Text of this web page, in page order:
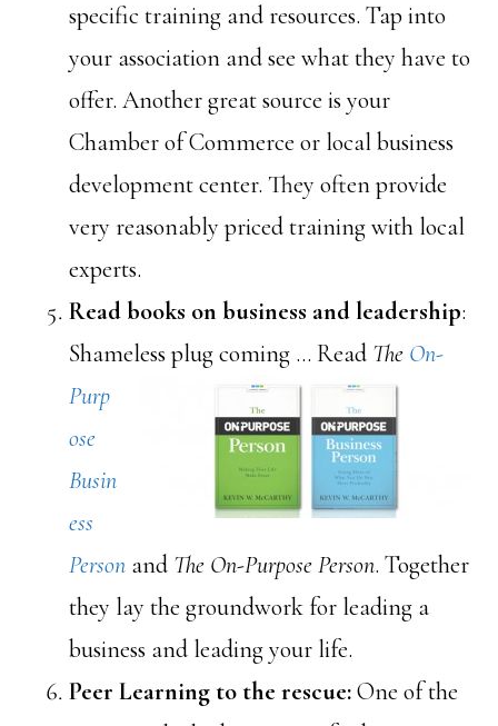
specific training and resources. Tap into
your association and see what they have to
offer. Another great source is your
Chamber of Commerce or local business
development center. They often provide
very reasonably priced training with local
experts.
Read books on business and leadership:
Shameless plug coming … Read The On-
Purp
ose
Busin
ess
Person and The On-Purpose Person. Together
they lay the groundwork for leading a
business and leading your life.
Peer Learning to the rescue:One of the